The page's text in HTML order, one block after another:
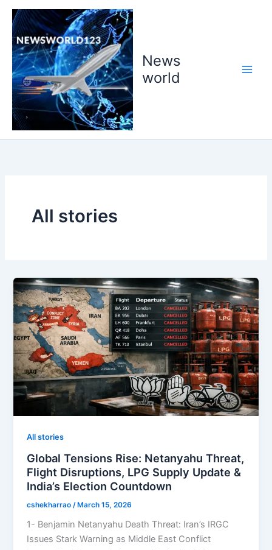
Skip
content
News
world
All stories
All stories
Global Tensions Rise: Netanyahu Threat,
Flight Disruptions, LPG Supply Update &
India’s Election Countdown
cshekharrao /March 15, 2026
1- Benjamin Netanyahu Death Threat: Iran’s IRGC
Issues Stark Warning as Middle East Conflict